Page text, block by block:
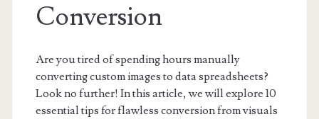
Conversion
Are you tired of spending hours manually
converting custom images to data spreadsheets?
Look no further! In this article, we will explore 10
essential tips for flawless conversion from visuals